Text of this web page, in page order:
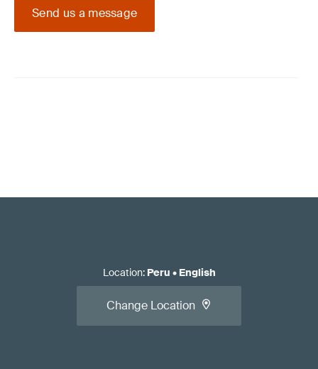
Send us a message
Location: Peru • English
Change Location